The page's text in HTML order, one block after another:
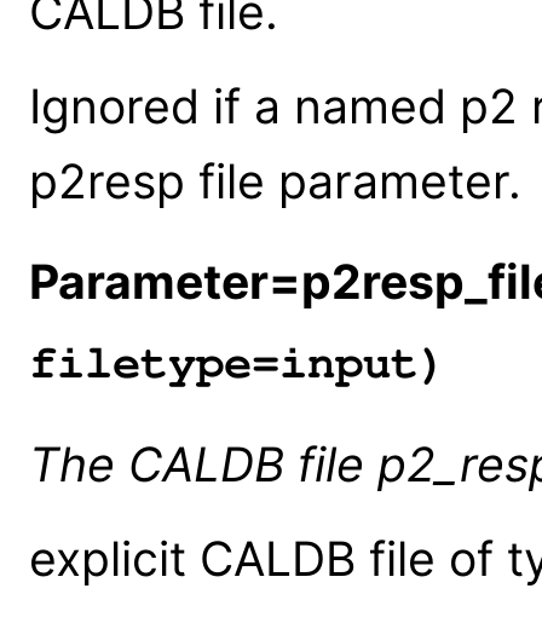
Ignored if a named
p2resp file parameter.
filetype=input)
The CALDB file
explicit CALDB file of